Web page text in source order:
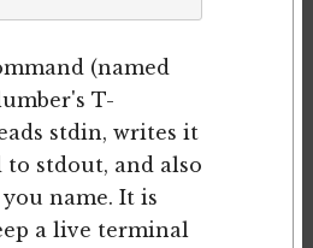
(named
T-
stdin, writes it
to stdout, and also
name. It is
a live terminal